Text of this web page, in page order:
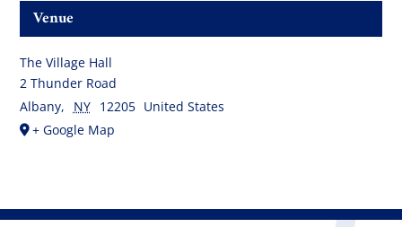
Venue
The Village Hall
2 Thunder Road
Albany, NY 12205 United States
+ Google Map